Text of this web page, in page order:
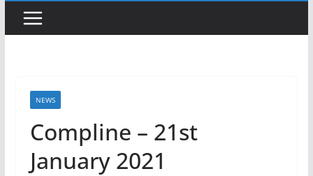
NEWS
Compline – 21st
January 2021